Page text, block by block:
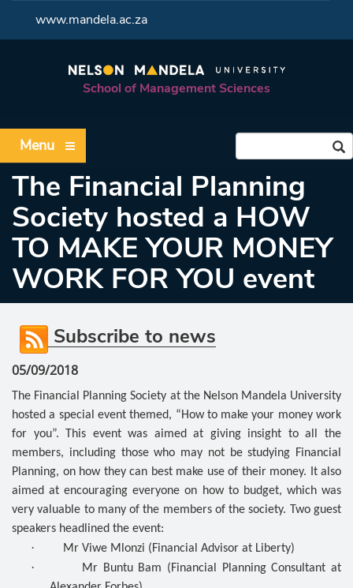
www.mandela.ac.za
School of Management Sciences
Menu
The Financial Planning
Society hosted a HOW
TO MAKE YOUR MONEY
WORK FOR YOU event
Subscribe to news
05/09/2018
The Financial Planning Society at the Nelson Mandela University
hosted a special event themed, “How to make your money work
for you”. This event was aimed at giving insight to all the
members, including those who may not be studying Financial
Planning, on how they can best make use of their money. It also
aimed at encouraging everyone on how to budget, which was
very valuable to many of the members of the society. Two guest
speakers headlined the event:
· Mr Viwe Mlonzi (Financial Advisor at Liberty)
·
Mr Buntu Bam (Financial Planning Consultant at